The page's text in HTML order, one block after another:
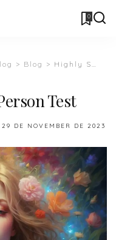
0
> Blog > Highly Sensitive Person Test
Test
29 DE NOVEMBER DE 2023